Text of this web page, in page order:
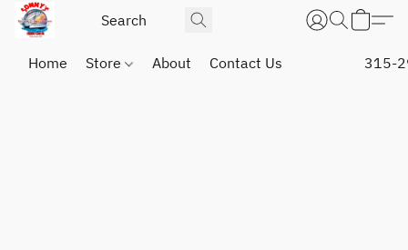
Home Store About Contact Us 315-